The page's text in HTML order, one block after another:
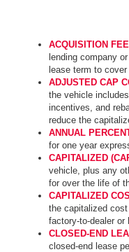
ACQUISITION FEE
lending company
lease term to
ADJUSTED CAP
the vehicle
incentives, and
reduce the
ANNUAL
for one year
CAPITALIZED
vehicle, plus any
for over the life of
CAPITALIZED
the capitalized
factory-to-dealer or
CLOSED-END
closed-end lease